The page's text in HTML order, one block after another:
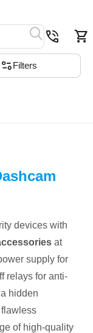
Filters
devices with
at
supply for
relays for anti-
hidden
of high-quality
Wish list